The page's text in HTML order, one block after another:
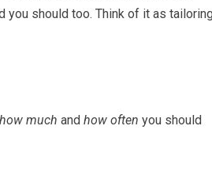
you should too. Think of it as
how much and how often you should